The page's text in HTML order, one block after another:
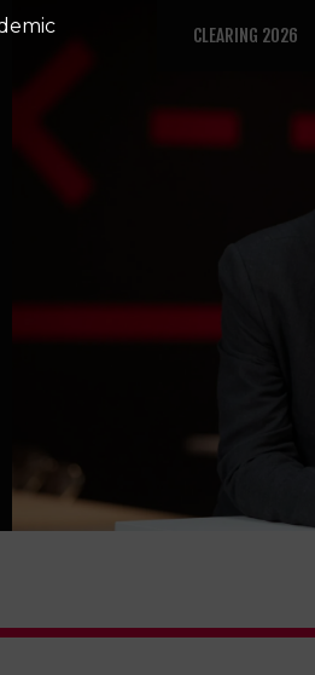
CLEARING 2026